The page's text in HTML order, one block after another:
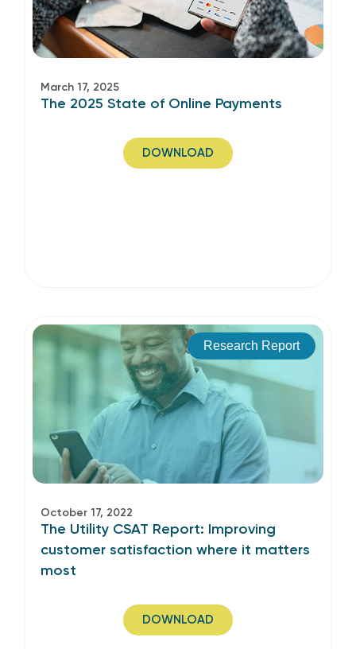
March 17, 2025
The 2025 State of Online Payments
DOWNLOAD
Research Report
October 17, 2022
The Utility CSAT Report: Improving
customer satisfaction where it matters
most
DOWNLOAD